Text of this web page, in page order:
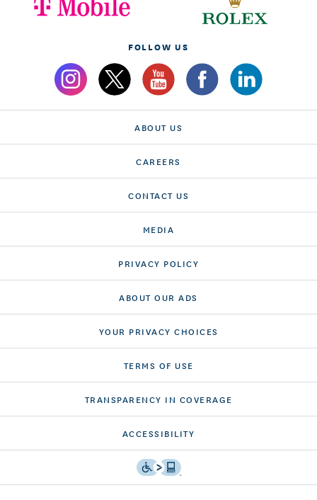
FOLLOW US
ABOUT US
CAREERS
CONTACT US
MEDIA
PRIVACY POLICY
ABOUT OUR ADS
YOUR PRIVACY CHOICES
TERMS OF USE
TRANSPARENCY IN COVERAGE
ACCESSIBILITY